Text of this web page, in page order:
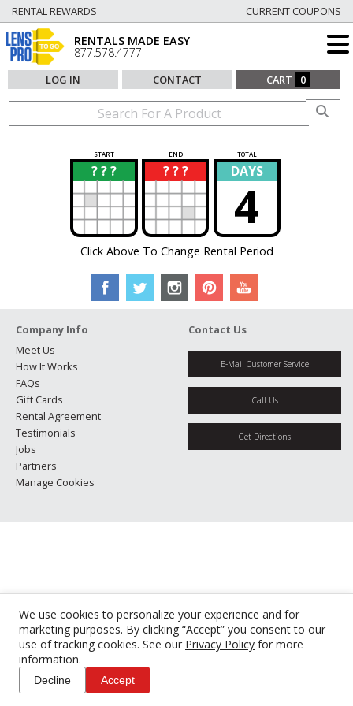
We use cookies to personalize your experience and for
marketing purposes. By clicking “Accept” you consent to our
use of tracking cookies. See our Privacy Policy for more
information.
Decline Accept
RENTAL REWARDS CURRENT COUPONS
RENTALS MADE EASY
877.578.4777
LOG IN CONTACT CART 0
START END TOTAL
? ? ?
? ? ? ?
? DAYS
4
Click Above To Change Rental Period
Company Info
Meet Us
How It Works
FAQs
Gift Cards
Rental Agreement
Testimonials
Jobs
Partners
Manage Cookies
Contact Us
E-Mail Customer Service
Call Us
Get Directions